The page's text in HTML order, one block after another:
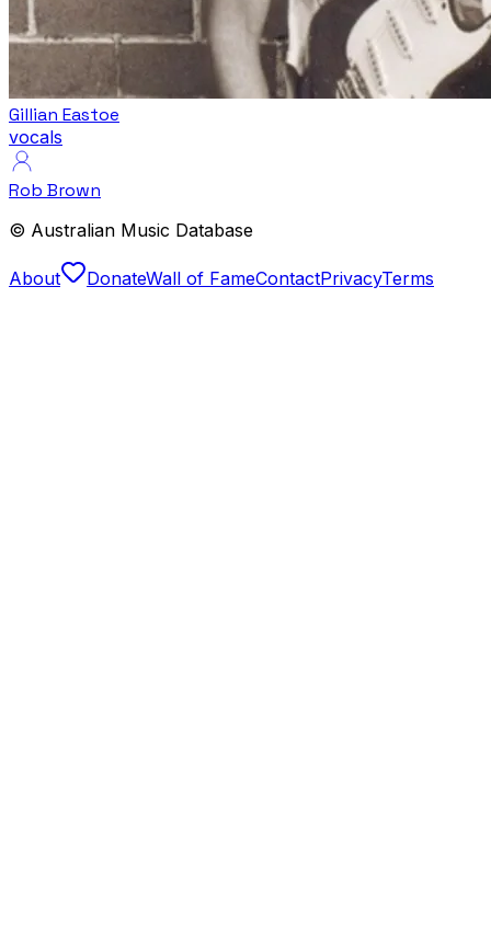
Gillian Eastoe
vocals
Rob Brown
© Australian Music Database
About DonateWall of FameContactPrivacyTerms